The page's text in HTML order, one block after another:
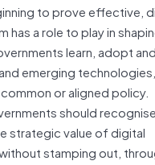
to prove effective,
has a role to play in
learn, adopt
emerging
or aligned policy.
should
strategic value of digital
stamping out,